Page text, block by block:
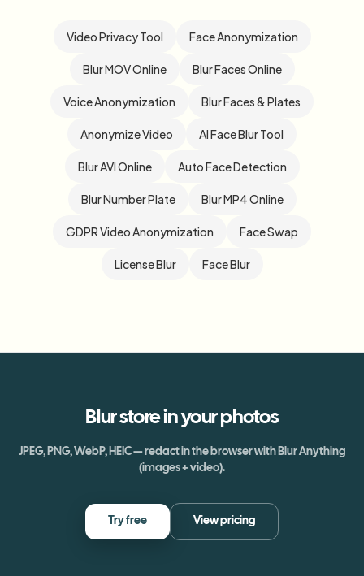
Video Privacy Tool Face Anonymization
Blur MOV Online Blur Faces Online
Voice Anonymization Blur Faces & Plates
Anonymize Video AI Face Blur Tool
Blur AVI Online Auto Face Detection
Blur Number Plate Blur MP4 Online
GDPR Video Anonymization Face Swap
License Blur Face Blur
Blurstorein your photos
JPEG, PNG, WebP, HEIC — redact in the browser with Blur Anything
(images + video).
Try free View pricing